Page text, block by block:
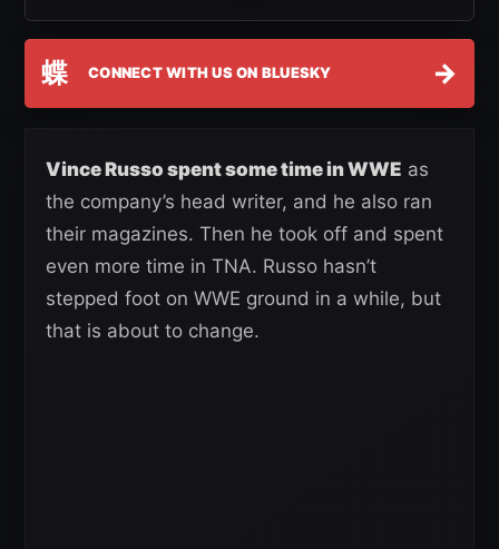
蝶 CONNECT WITH US ON BLUESKY →
Vince Russo spent some time in WWE as
the company’s head writer, and he also ran
their magazines. Then he took off and spent
even more time in TNA. Russo hasn’t
stepped foot on WWE ground in a while, but
that is about to change.